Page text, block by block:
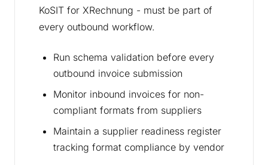
KoSIT for XRechnung - must be part of
every outbound workflow.
Run schema validation before every
outbound invoice submission
Monitor inbound invoices for non-
compliant formats from suppliers
Maintain a supplier readiness register
tracking format compliance by vendor